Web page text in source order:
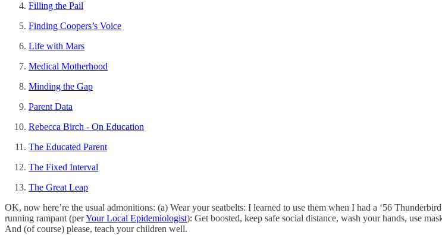
Filling the Pail
Finding Coopers’s Voice
Life with Mars
Medical Motherhood
Minding the Gap
Parent Data
Rebecca Birch - On Education
The Educated Parent
The Fixed Interval
The Great Leap
OK, now here’re the usual admonitions: (a) Wear your seatbelts: I learned to use them when I had a ‘56 Thunderbird
running rampant (perYour Local Epidemiologist): Get boosted, keep safe social distance, wash your hands, use
And (of course) please, teach your children well.